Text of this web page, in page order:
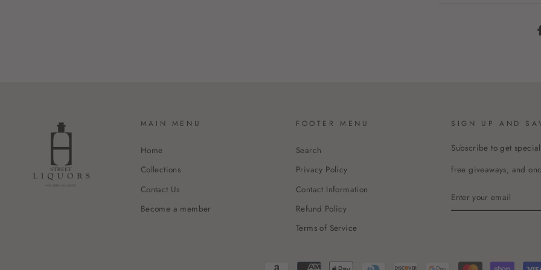
MAIN MENU
Home
Collections
Contact Us
Become a member
FOOTER MENU
Search
Privacy Policy
Contact Information
Refund Policy
Terms of Service
SIGN UP AND
Subscribe to get
free giveaways, and
YOUR
EMAIL